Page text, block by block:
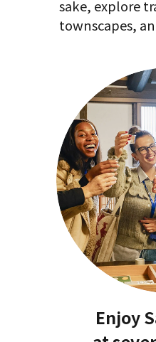
sake, explore
townscapes,
Enjoy